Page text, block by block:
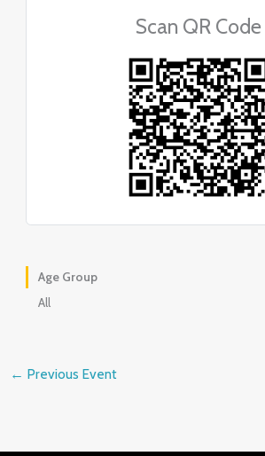
Scan QR Code
Age Group
All
← Previous Event